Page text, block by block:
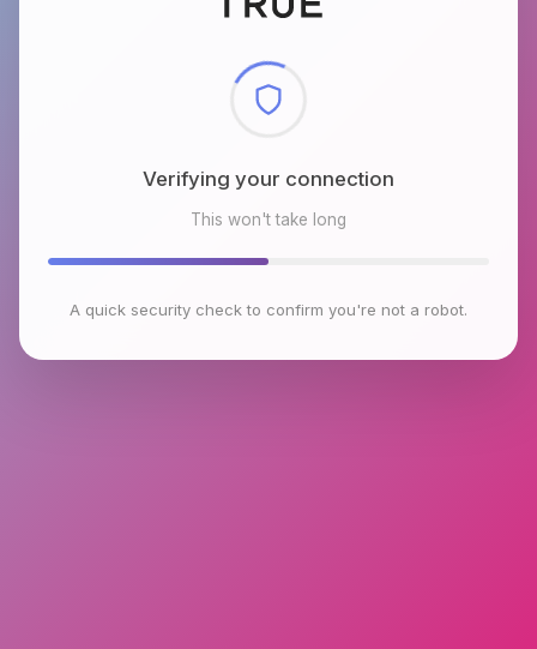
Checking browser environment
This won't take long
A quick security check to confirm you're not a robot.